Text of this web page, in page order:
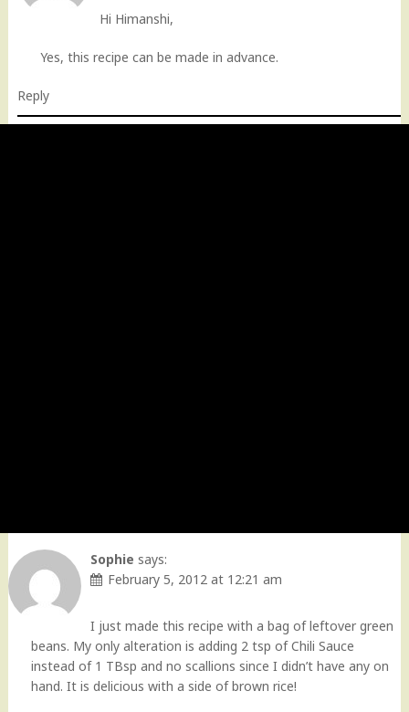
Hi Himanshi,
Yes, this recipe can be made in advance.
Reply
Sophie says:
February 5, 2012 at 12:21 am
I just made this recipe with a bag of leftover green
beans. My only alteration is adding 2 tsp of Chili Sauce
instead of 1 TBsp and no scallions since I didn’t have any on
hand. It is delicious with a side of brown rice!